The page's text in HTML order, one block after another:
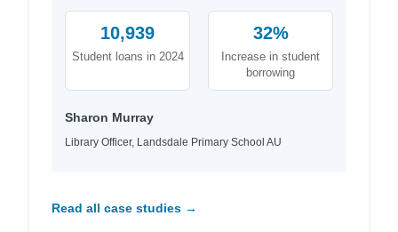
10,939
Student loans in 2024
32%
Increase in student
borrowing
Sharon Murray
Library Officer, Landsdale Primary School AU
Read all case studies →